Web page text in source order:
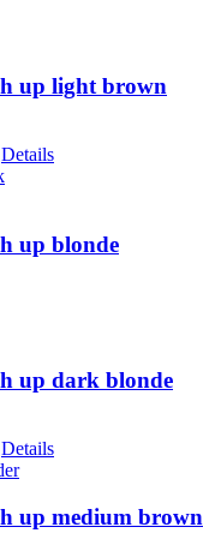
up light brown
Details
up blonde
up dark blonde
Details
up medium brown